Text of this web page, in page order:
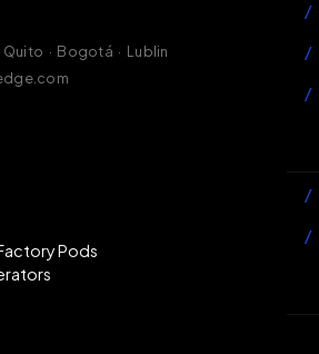
/
/
/
/
/
· Bogotá · Lublin
Pods